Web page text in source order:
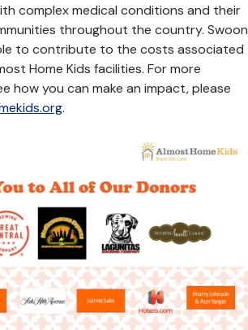
complex medical conditions and their
throughout the country. Swoon
to contribute to the costs associated
Home Kids facilities. For more
how you can make an impact, please
.